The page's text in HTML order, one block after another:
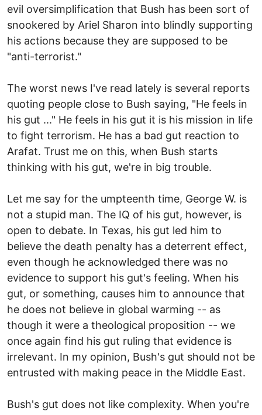
evil oversimplification that Bush has been sort of
snookered by Ariel Sharon into blindly supporting
his actions because they are supposed to be
"anti-terrorist."
The worst news I've read lately is several reports
quoting people close to Bush saying, "He feels in
his gut ..." He feels in his gut it is his mission in life
to fight terrorism. He has a bad gut reaction to
Arafat. Trust me on this, when Bush starts
thinking with his gut, we're in big trouble.
Let me say for the umpteenth time, George W. is
not a stupid man. The IQ of his gut, however, is
open to debate. In Texas, his gut led him to
believe the death penalty has a deterrent effect,
even though he acknowledged there was no
evidence to support his gut's feeling. When his
gut, or something, causes him to announce that
he does not believe in global warming -- as
though it were a theological proposition -- we
once again find his gut ruling that evidence is
irrelevant. In my opinion, Bush's gut should not be
entrusted with making peace in the Middle East.
Bush's gut does not like complexity. When you're